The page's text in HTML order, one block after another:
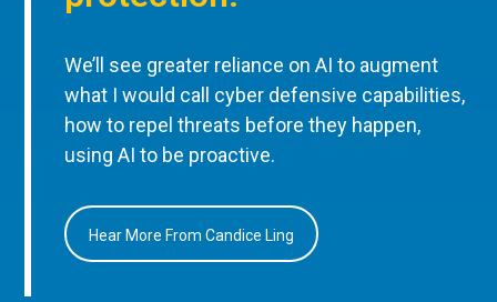
We’ll see greater reliance on AI to augment
what I would call cyber defensive capabilities,
how to repel threats before they happen,
using AI to be proactive.
Hear More From Candice Ling